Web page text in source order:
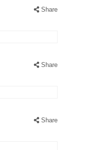
Share
Share
Share